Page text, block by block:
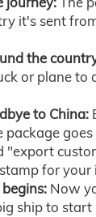
it's sent
the
or plane to
to China:
package
"export
for your
Now
ship to